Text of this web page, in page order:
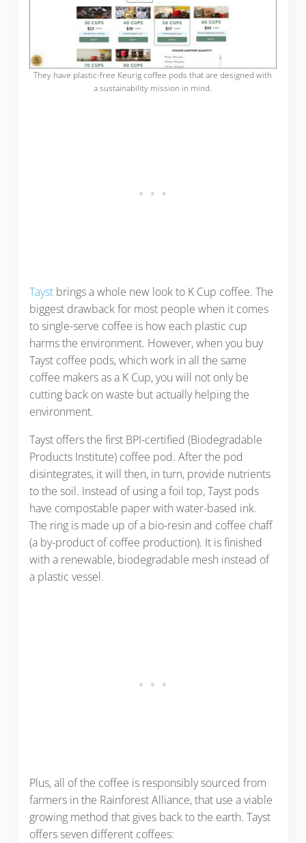
They have plastic-free Keurig coffee pods that are designed with
a sustainability mission in mind.
Tayst brings a whole new look to K Cup coffee. The
biggest drawback for most people when it comes
to single-serve coffee is how each plastic cup
harms the environment. However, when you buy
Tayst coffee pods, which work in all the same
coffee makers as a K Cup, you will not only be
cutting back on waste but actually helping the
environment.
Tayst offers the first BPI-certified (Biodegradable
Products Institute) coffee pod. After the pod
disintegrates, it will then, in turn, provide nutrients
to the soil. Instead of using a foil top, Tayst pods
have compostable paper with water-based ink.
The ring is made up of a bio-resin and coffee chaff
(a by-product of coffee production). It is finished
with a renewable, biodegradable mesh instead of
a plastic vessel.
Plus, all of the coffee is responsibly sourced from
farmers in the Rainforest Alliance, that use a viable
growing method that gives back to the earth. Tayst
offers seven different coffees: